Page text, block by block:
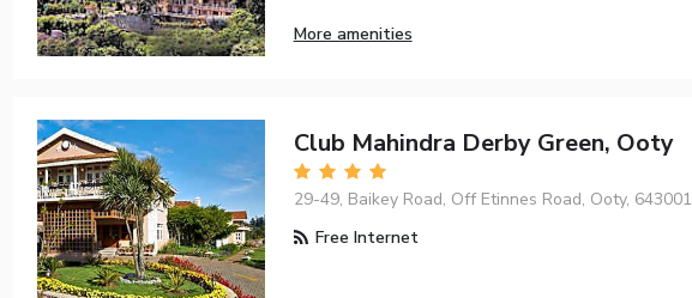
More amenities
Club Mahindra Derby Green, Ooty
29-49, Baikey Road, Off Etinnes Road, Ooty, 643001
Free Internet